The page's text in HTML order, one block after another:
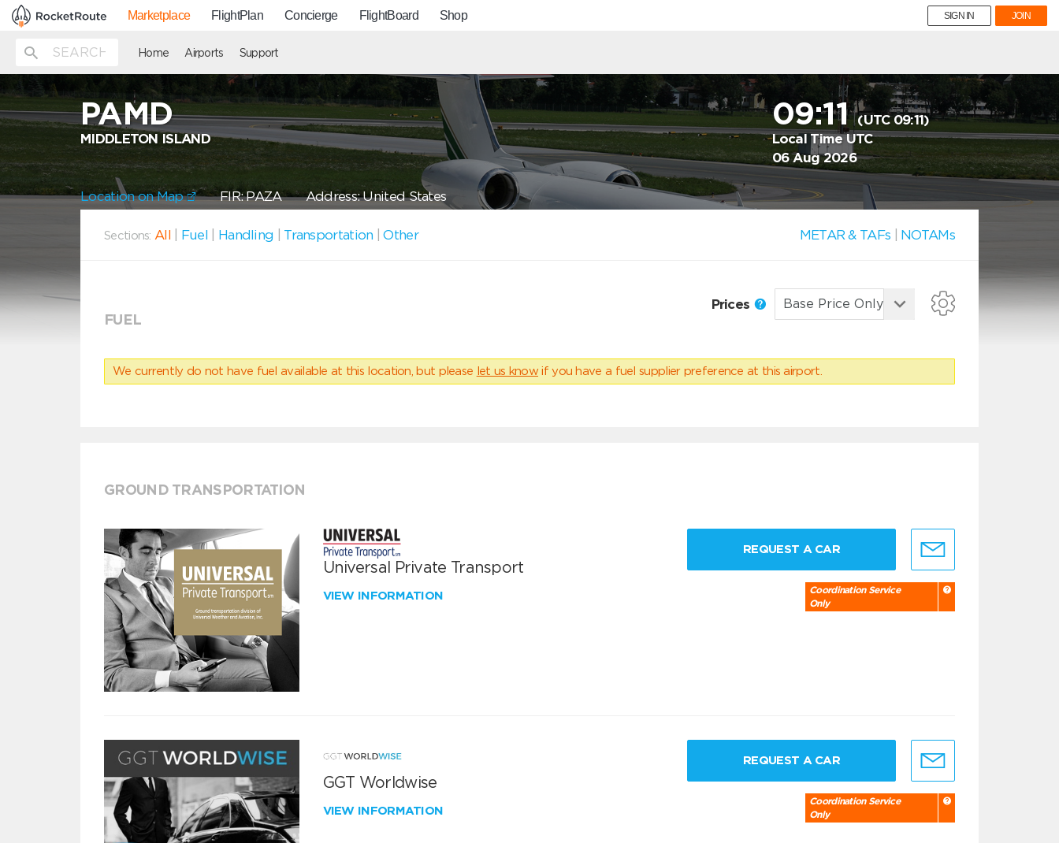
Marketplace FlightPlan Concierge FlightBoard Shop SIGN IN JOIN
Home Airports Support
PAMD
MIDDLETON ISLAND
09:11(UTC 09:11)
Local Time UTC
06 Aug 2026
Location on Map FIR: PAZAAddress: United States
Sections: All Fuel Handling Transportation |Other METAR & TAFs NOTAMs
FUEL
Prices
We currently do not have fuel available at this location, but please let us know if you have a fuel supplier preference at this airport.
GROUND TRANSPORTATION
Universal Private Transport
VIEW INFORMATION
REQUEST A CAR
Coordination Service
Only
GGT Worldwise
VIEW INFORMATION
REQUEST A CAR
Coordination Service
Only